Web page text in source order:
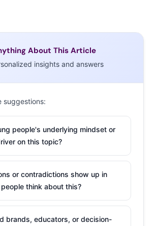
About This Article
insights and answers
suggestions:
people's underlying mindset or
on this topic?
or contradictions show up in
think about this?
brands, educators, or decision-